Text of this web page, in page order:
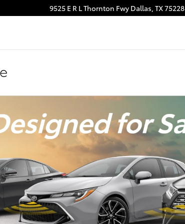
9525 E R L Thornton Fwy Dallas, TX75228